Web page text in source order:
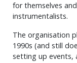
for themselves
instrumentalists.
The organisation
1990s (and still
setting up events,